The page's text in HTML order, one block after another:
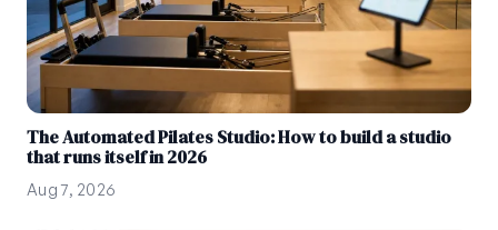
The Automated Pilates Studio: How to build a studio
that runs itself in 2026
Aug 7, 2026